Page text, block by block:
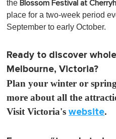
the Blossom Festival at
place for a two-week period
September to early October.
Ready to discover
Melbourne, Victoria?
Plan your winter or
more about all the
Visit Victoria's website.